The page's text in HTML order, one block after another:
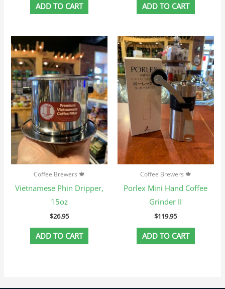
ADD TO CART ADD TO CART
Coffee Brewers 🍁
Vietnamese Phin Dripper,
15oz
$26.95
ADD TO CART
Coffee Brewers 🍁
Porlex Mini Hand Coffee
Grinder II
$119.95
ADD TO CART